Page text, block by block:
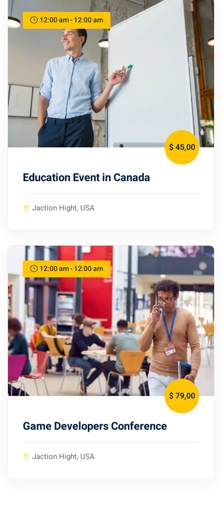
12:00 am - 12:00 am
$ 45,00
Education Event in Canada
Jaction Hight, USA
12:00 am - 12:00 am
$ 79,00
Game Developers Conference
Jaction Hight, USA